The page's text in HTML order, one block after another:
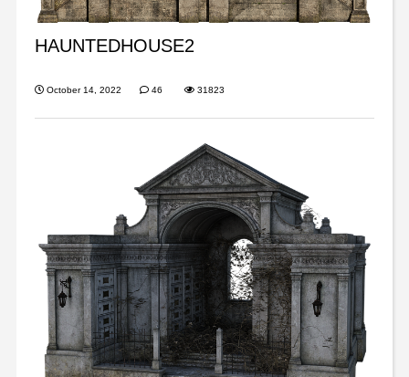
HAUNTEDHOUSE2
October 14, 2022 46 31823